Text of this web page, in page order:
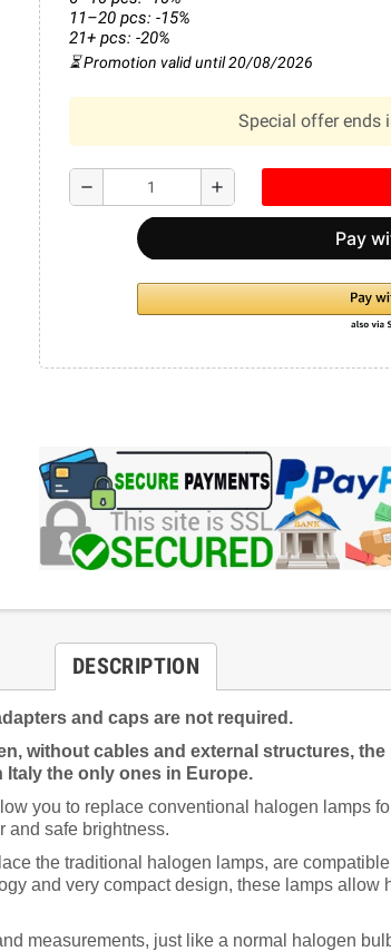
11–20 pcs: -15%
21+ pcs: -20%
⏳ Promotion valid until 20/08/2026
Special offer ends
remove add
DESCRIPTION
and caps are not required.
without cables and external structures,
the only ones in Europe.
you to replace conventional halogen lamps
and safe brightness.
the traditional halogen lamps, are
and very compact design, these lamps
measurements, just like a normal halogen